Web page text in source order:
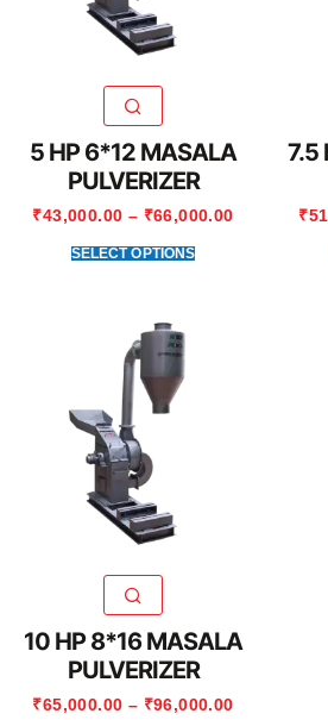
5 HP 6*12 MASALA
PULVERIZER
₹43,000.00 – ₹66,000.00
SELECT OPTIONS
7.5
₹
10 HP 8*16 MASALA
PULVERIZER
₹65,000.00 – ₹96,000.00